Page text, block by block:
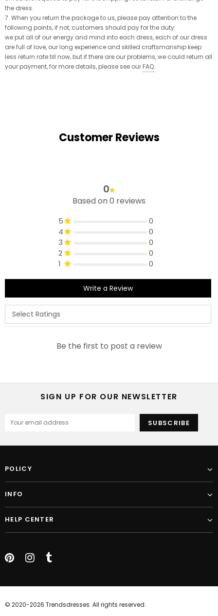
the dress.
7. When you return the package to us, please pay attention to the
following points, if not, customers should pay for the duty:
we put all of our energy and mind into each dress, each of our dress
are full of love, our long experience and skilled craftsmanship keep
less return rate till now, but if there are our problems, we could return all
your payment, for more details, please see our FAQ.
Customer Reviews
0
Based on 0 reviews
5
0
4
0
3
0
2
0
1
0
Write a Review
Be the first to post a review
SIGN UP FOR OUR NEWSLETTER
POLICY
INFO
HELP CENTER
© 2020-2026 Trendsdresses. All rights reserved.